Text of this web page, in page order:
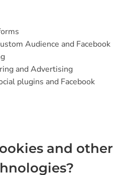
Audience and Facebook
and Advertising
plugins and Facebook
and other